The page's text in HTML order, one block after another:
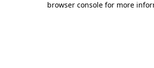
browser console for more